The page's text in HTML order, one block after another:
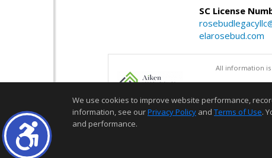
SC License
elarosebud.com
All information is
We use cookies to improve website performance,
information, see ourPrivacy Policy and Terms of Use.
and performance.